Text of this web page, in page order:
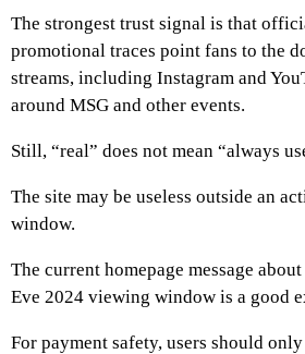
The strongest trust signal is that
promotional traces point fans to the
streams, including Instagram and
around MSG and other events.
Still, “real” does not mean “always
The site may be useless outside an
window.
The current homepage message
Eve 2024 viewing window is a good
For payment safety, users should